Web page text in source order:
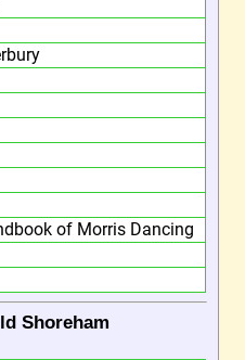
of Morris Dancing
Shoreham